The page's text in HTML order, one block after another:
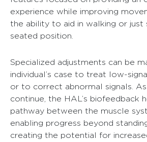
experience while improving
the ability to aid in walking or just
seated position.
Specialized adjustments can be
individual’s case to treat low-
or to correct abnormal signals.
continue, the HAL’s biofeedback
pathway between the muscle
enabling progress beyond
creating the potential for